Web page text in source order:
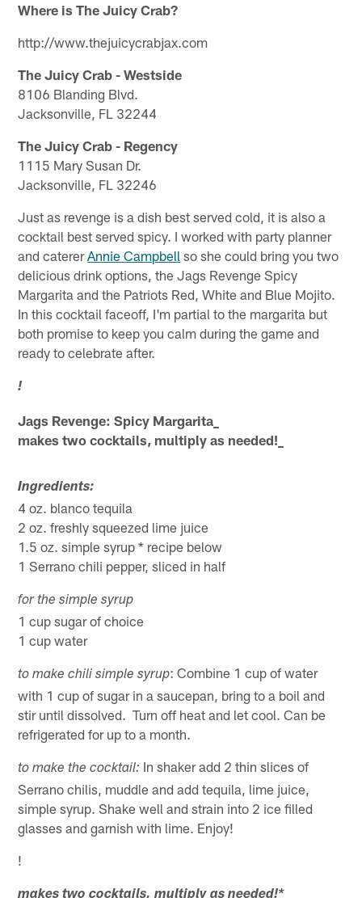
Where is The Juicy Crab?
http://www.thejuicycrabjax.com
The Juicy Crab - Westside
8106 Blanding Blvd.
Jacksonville, FL 32244
The Juicy Crab - Regency
1115 Mary Susan Dr.
Jacksonville, FL 32246
Just as revenge is a dish best served cold, it is also a
cocktail best served spicy. I worked with party planner
and catererAnnie Campbell so she could bring you two
delicious drink options, the Jags Revenge Spicy
Margarita and the Patriots Red, White and Blue Mojito.
In this cocktail faceoff, I'm partial to the margarita but
both promise to keep you calm during the game and
ready to celebrate after.
!
Jags Revenge: Spicy Margarita_
makes two cocktails, multiply as needed!_
Ingredients:
4 oz. blanco tequila
2 oz. freshly squeezed lime juice
1.5 oz. simple syrup * recipe below
1 Serrano chili pepper, sliced in half
for the simple syrup
1 cup sugar of choice
1 cup water
to make chili simple syrup: Combine 1 cup of water
with 1 cup of sugar in a saucepan, bring to a boil and
stir until dissolved. Turn off heat and let cool. Can be
refrigerated for up to a month.
to make the cocktail: In shaker add 2 thin slices of
Serrano chilis, muddle and add tequila, lime juice,
simple syrup. Shake well and strain into 2 ice filled
glasses and garnish with lime. Enjoy!
!
makes two cocktails, multiply as needed!*